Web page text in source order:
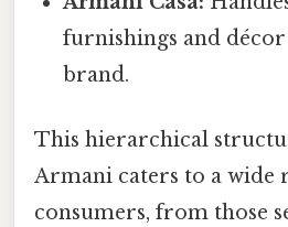
furnishings and décor
brand.
This hierarchical
Armani caters to a wide
consumers, from those